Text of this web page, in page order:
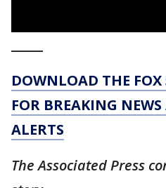
DOWNLOAD THE
FOR BREAKING
ALERTS
The Associated Press